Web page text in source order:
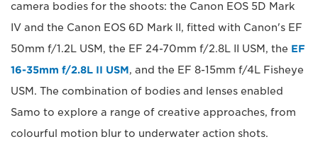
camera bodies for the shoots: the Canon EOS 5D Mark
IV and the Canon EOS 6D Mark II, fitted with Canon's EF
50mm f/1.2L USM, the EF 24-70mm f/2.8L II USM, the EF
16-35mm f/2.8L II USM, and the EF 8-15mm f/4L Fisheye
USM. The combination of bodies and lenses enabled
Samo to explore a range of creative approaches, from
colourful motion blur to underwater action shots.